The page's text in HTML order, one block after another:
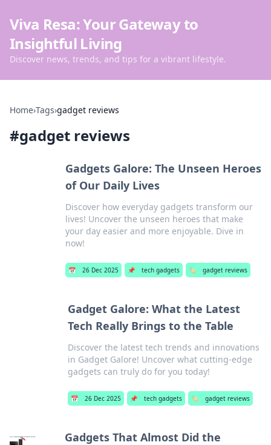
Viva Resa: Your Gateway to
Insightful Living
Discover news, trends, and tips for a vibrant lifestyle.
Home›Tags›gadget reviews
#gadget reviews
Gadgets Galore: The Unseen Heroes
of Our Daily Lives
Discover how everyday gadgets transform our
lives! Uncover the unseen heroes that make
your day easier and more enjoyable. Dive in
now!
📅 26 Dec 2025 📌 tech gadgets 🏷️ gadget reviews
Gadget Galore: What the Latest
Tech Really Brings to the Table
Discover the latest tech trends and innovations
in Gadget Galore! Uncover what cutting-edge
gadgets can truly do for you today!
📅 26 Dec 2025 📌 tech gadgets 🏷️ gadget reviews
Gadgets That Almost Did the